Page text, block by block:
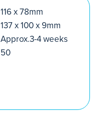
116 x 78mm
137 x 100 x 9mm
Approx.3-4 weeks
50